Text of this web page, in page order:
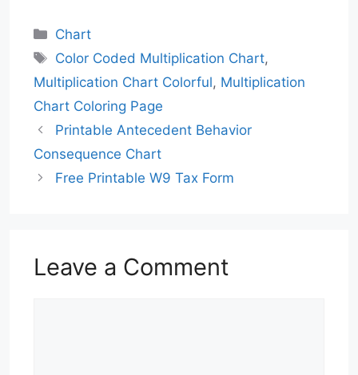
Categories
Chart
Tags
Color Coded Multiplication Chart,
Multiplication Chart Colorful, Multiplication
Chart Coloring Page
Printable Antecedent Behavior
Consequence Chart
Free Printable W9 Tax Form
Leave a Comment